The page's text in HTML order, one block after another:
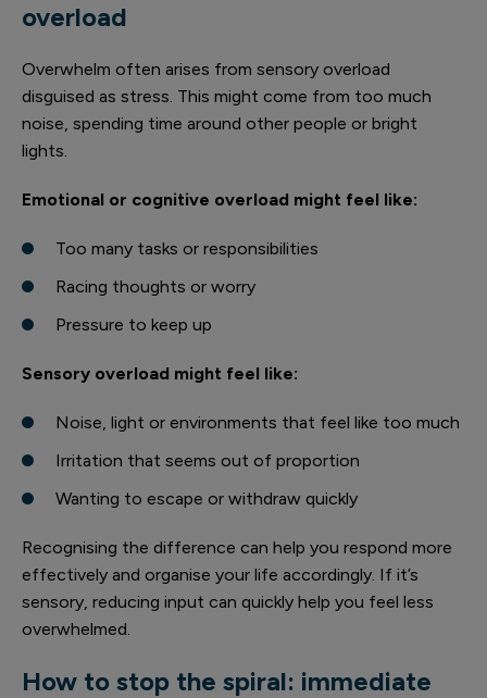
overload
Overwhelm often arises from sensory overload
disguised as stress. This might come from too much
noise, spending time around other people or bright
lights.
Emotional or cognitive overload might feel like:
Too many tasks or responsibilities
Racing thoughts or worry
Pressure to keep up
Sensory overload might feel like:
Noise, light or environments that feel like too much
Irritation that seems out of proportion
Wanting to escape or withdraw quickly
Recognising the difference can help you respond more
effectively and organise your life accordingly. If it’s
sensory, reducing input can quickly help you feel less
overwhelmed.
How to stop the spiral: immediate